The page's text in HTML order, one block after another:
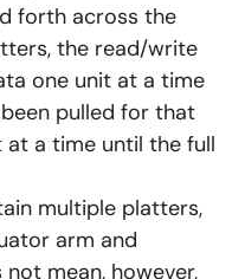
forth across the
the read/write
one unit at a time
pulled for that
at a time until the full
multiple platters,
arm and
mean, however,